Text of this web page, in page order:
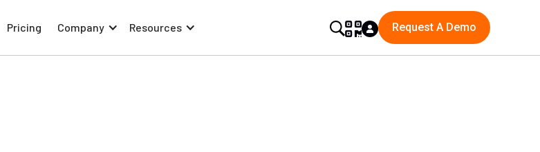
Pricing Company Resources Request A Demo